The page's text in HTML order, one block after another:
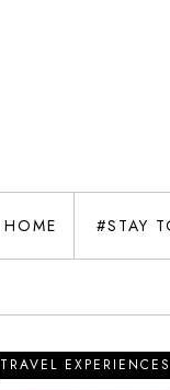
HOME #STAY
TRAVEL